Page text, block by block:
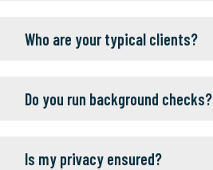
Who are your typical clients?
Do you run background checks?
Is my privacy ensured?